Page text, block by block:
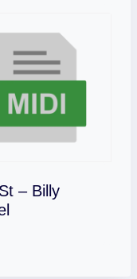
– Billy
Download